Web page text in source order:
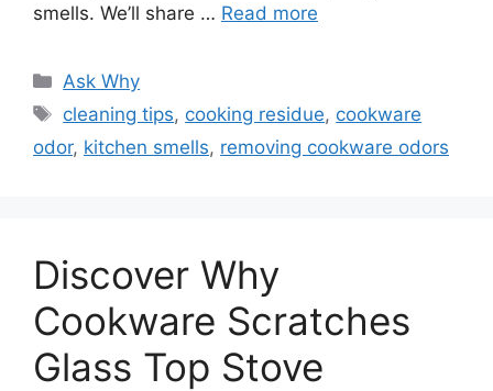
smells. We’ll share … Read more
Categories
Ask Why
Tags
cleaning tips, cooking residue, cookware
odor, kitchen smells, removing cookware odors
Discover Why
Cookware Scratches
Glass Top Stove